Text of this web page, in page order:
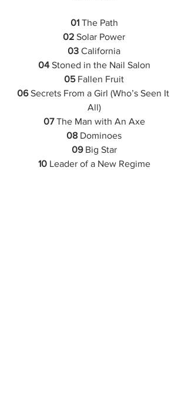
01 The Path
02 Solar Power
03 California
04 Stoned in the Nail Salon
05 Fallen Fruit
06 Secrets From a Girl (Who’s Seen It
All)
07 The Man with An Axe
08 Dominoes
09 Big Star
10 Leader of a New Regime